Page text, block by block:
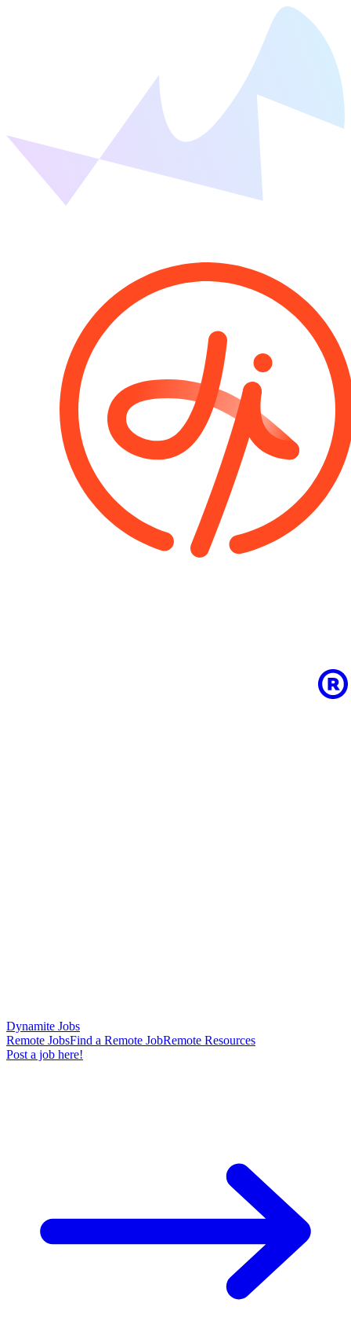
Dynamite Jobs
Remote JobsFind a Remote JobRemote Resources
Post a job here!